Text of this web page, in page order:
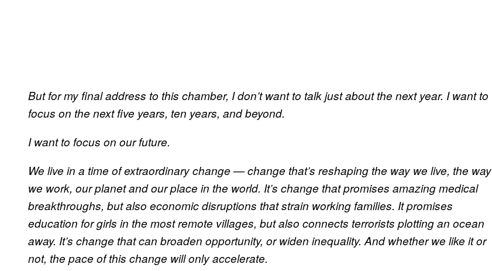
But for my final address to this chamber, I don’t want to talk just about the next year. I want to
focus on the next five years, ten years, and beyond.
I want to focus on our future.
We live in a time of extraordinary change — change that’s reshaping the way we live, the way
we work, our planet and our place in the world. It’s change that promises amazing medical
breakthroughs, but also economic disruptions that strain working families. It promises
education for girls in the most remote villages, but also connects terrorists plotting an ocean
away. It’s change that can broaden opportunity, or widen inequality. And whether we like it or
not, the pace of this change will only accelerate.